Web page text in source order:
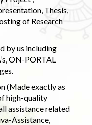
Thesis,
of Research
by us including
ON-PORTAL
(Made exactly as
high-quality
assistance related
Assistance,